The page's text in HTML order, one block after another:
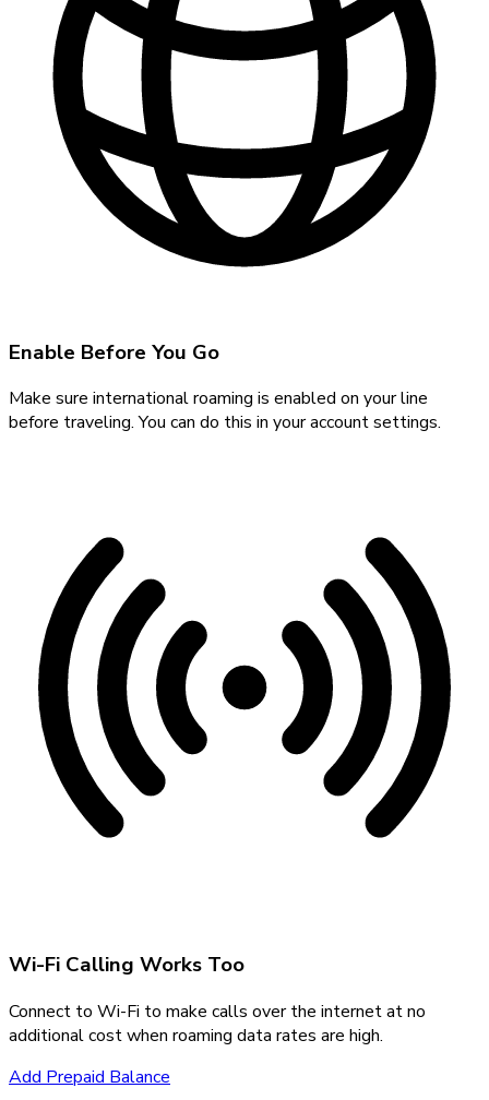
Enable Before You Go
Make sure international roaming is enabled on your line
before traveling. You can do this in your account settings.
Wi-Fi Calling Works Too
Connect to Wi-Fi to make calls over the internet at no
additional cost when roaming data rates are high.
Add Prepaid Balance